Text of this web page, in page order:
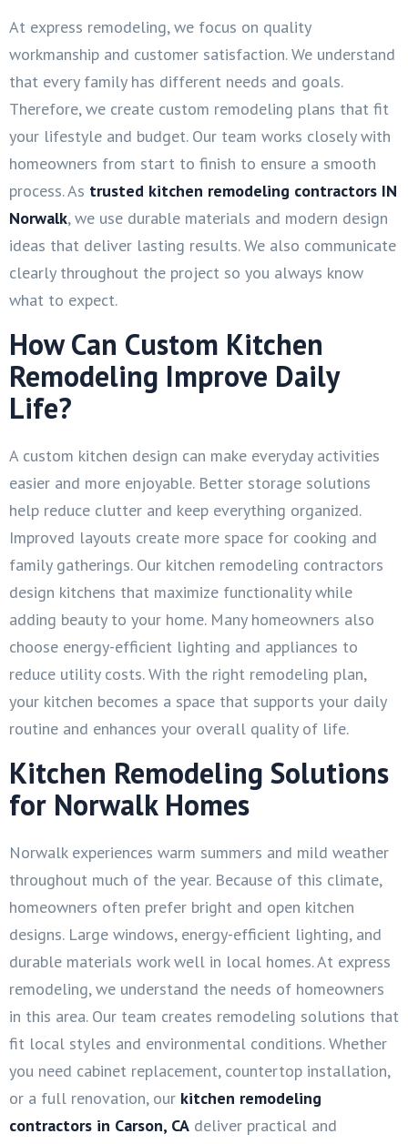
At express remodeling, we focus on quality
workmanship and customer satisfaction. We understand
that every family has different needs and goals.
Therefore, we create custom remodeling plans that fit
your lifestyle and budget. Our team works closely with
homeowners from start to finish to ensure a smooth
process. As trusted kitchen remodeling contractors IN
Norwalk, we use durable materials and modern design
ideas that deliver lasting results. We also communicate
clearly throughout the project so you always know
what to expect.
How Can Custom Kitchen
Remodeling Improve Daily
Life?
A custom kitchen design can make everyday activities
easier and more enjoyable. Better storage solutions
help reduce clutter and keep everything organized.
Improved layouts create more space for cooking and
family gatherings. Our kitchen remodeling contractors
design kitchens that maximize functionality while
adding beauty to your home. Many homeowners also
choose energy-efficient lighting and appliances to
reduce utility costs. With the right remodeling plan,
your kitchen becomes a space that supports your daily
routine and enhances your overall quality of life.
Kitchen Remodeling Solutions
for Norwalk Homes
Norwalk experiences warm summers and mild weather
throughout much of the year. Because of this climate,
homeowners often prefer bright and open kitchen
designs. Large windows, energy-efficient lighting, and
durable materials work well in local homes. At express
remodeling, we understand the needs of homeowners
in this area. Our team creates remodeling solutions that
fit local styles and environmental conditions. Whether
you need cabinet replacement, countertop installation,
or a full renovation, our kitchen remodeling
contractors in Carson, CA deliver practical and